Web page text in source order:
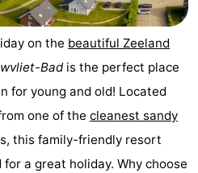
on the beautiful Zeeland
Badis the perfect place
for young and old! Located
one of the cleanest sandy
this family-friendly resort
a great holiday. Why choose